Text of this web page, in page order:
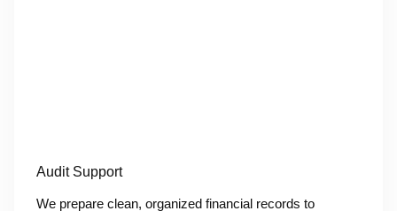
Audit Support
We prepare clean, organized financial records to